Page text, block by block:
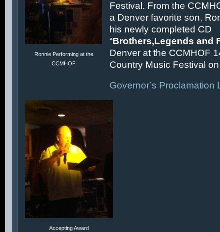
Ronnie Performing at the
CCMHOF
Festival. From the
a Denver favorite son,
his newly completed CD
“Brothers,Legends and
Denver at the CCMHOF
Country Music Festival on
Governor’s Proclamation
Accepting Award